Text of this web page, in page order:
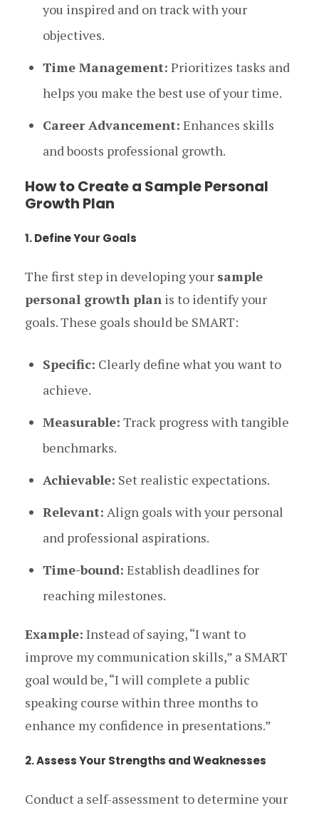
you inspired and on track with your
objectives.
Time Management: Prioritizes tasks and
helps you make the best use of your time.
Career Advancement: Enhances skills
and boosts professional growth.
How to Create a Sample Personal
Growth Plan
1. Define Your Goals
The first step in developing your sample
personal growth plan is to identify your
goals. These goals should be SMART:
Specific: Clearly define what you want to
achieve.
Measurable: Track progress with tangible
benchmarks.
Achievable: Set realistic expectations.
Relevant: Align goals with your personal
and professional aspirations.
Time-bound: Establish deadlines for
reaching milestones.
Example: Instead of saying, “I want to
improve my communication skills,” a SMART
goal would be, “I will complete a public
speaking course within three months to
enhance my confidence in presentations.”
2. Assess Your Strengths and Weaknesses
Conduct a self-assessment to determine your